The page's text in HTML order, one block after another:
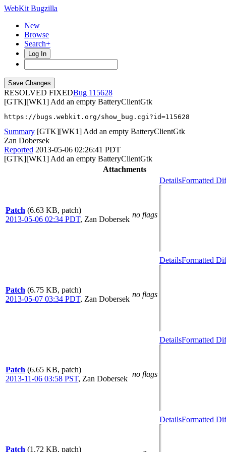
WebKit Bugzilla
New
Browse
Search+
Log In
RESOLVED FIXED
115628
[GTK][WK1] Add an empty BatteryClientGtk
https://bugs.webkit.org/show_bug.cgi?id=115628
Summary [GTK][WK1] Add an empty BatteryClientGtk
Zan Dobersek
Reported 2013-05-06 02:26:41 PDT
[GTK][WK1] Add an empty BatteryClientGtk
Attachments
Patch (6.63 KB, patch)
2013-05-06 02:34 PDT, Zan Dobersek
no flags
DetailsFormatted
Patch (6.75 KB, patch)
2013-05-07 03:34 PDT, Zan Dobersek
no flags
DetailsFormatted
Patch (6.65 KB, patch)
2013-11-06 03:58 PST, Zan Dobersek
no flags
DetailsFormatted
Patch (1.72 KB, patch)
DetailsFormatted